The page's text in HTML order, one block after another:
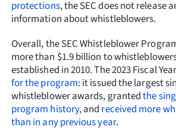
protections, the SEC does not release
information about whistleblowers.
Overall, the SEC Whistleblower
more than $1.9 billion to
established in 2010. The 2023 Fiscal
for the program: it issued the largest
whistleblower awards, grantedthe
program history, and received more
than in any previous year.